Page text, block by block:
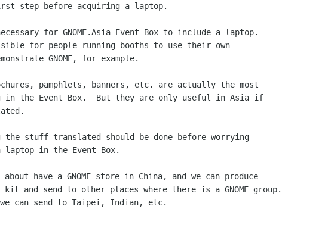
step before acquiring a laptop.
for GNOME.Asia Event Box to include a laptop.
for people running booths to use their own
GNOME, for example.
pamphlets, banners, etc. are actually the most
in the Event Box.  But they are only useful in Asia if
stuff translated should be done before worrying
laptop in the Event Box.
have a GNOME store in China, and we can produce
and send to other places where there is a GNOME group.